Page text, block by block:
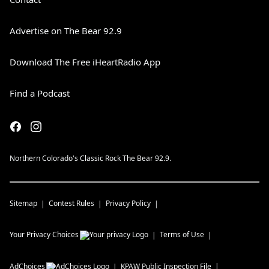
Advertise on The Bear 92.9
Download The Free iHeartRadio App
Find a Podcast
Northern Colorado's Classic Rock The Bear 92.9.
Sitemap Contest Rules Privacy Policy
Your Privacy Choices Terms of Use
AdChoices KPAW Public Inspection File